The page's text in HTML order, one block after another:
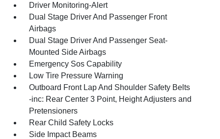
Driver Monitoring-Alert
Dual Stage Driver And Passenger Front
Airbags
Dual Stage Driver And Passenger Seat-
Mounted Side Airbags
Emergency Sos Capability
Low Tire Pressure Warning
Outboard Front Lap And Shoulder Safety Belts
-inc: Rear Center 3 Point, Height Adjusters and
Pretensioners
Rear Child Safety Locks
Side Impact Beams